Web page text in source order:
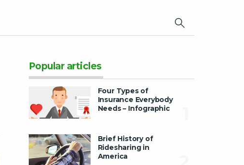
Popular articles
Four Types of
Insurance Everybody
Needs – Infographic
Brief History of
Ridesharing in
America